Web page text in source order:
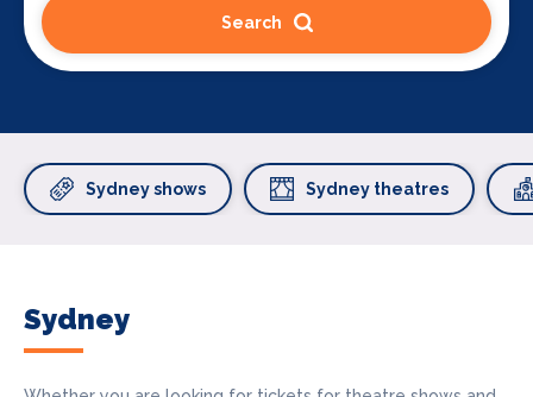
Search
Sydney shows Sydney theatres
Sydney